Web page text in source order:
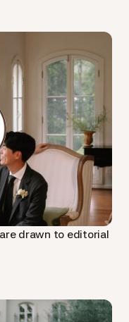
drawn to editorial